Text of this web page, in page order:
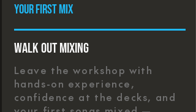
Your First Mix
Walk Out Mixing
Leave the workshop with
hands-on experience,
confidence at the decks, and